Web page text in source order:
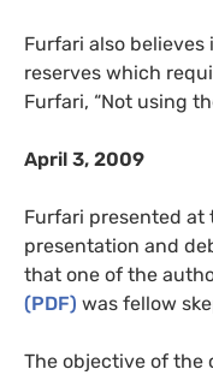
Furfari also
reserves which
Furfari, “Not using
April 3, 2009
Furfari presented at
presentation and
that one of the
(PDF) was fellow
The objective of the